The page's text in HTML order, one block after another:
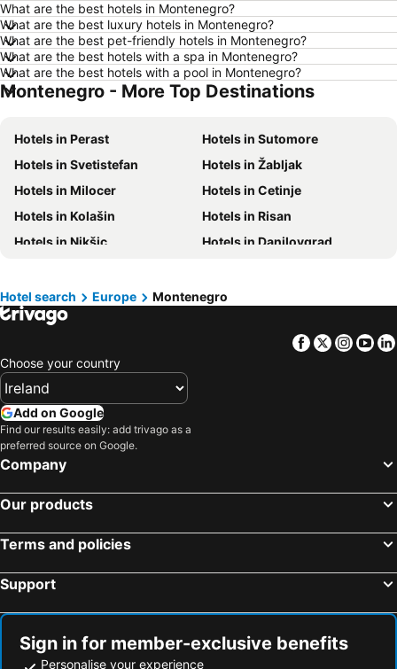
Hotels in Manchester
Hotels in Amsterdam
Hotels in New York
Hotels in Benidorm
Hotels in Rome
Hotels in County Clare
Hotels in County Donegal
Hotels in Malta
Hotels in County Wexford
Hotels in Northern Ireland
Hotels in Spain
Hotels in Leinster
Hotels in West Cork
Hotels in Munster
Hotels in Costa del Sol
Hotels in County Meath
Hotels in Lake Garda
Hotels in County Sligo
Hotels in Gran Canaria
Hotels in Connemara
What are the best hotels in Montenegro?
What are the best luxury hotels in Montenegro?
What are the best pet-friendly hotels in Montenegro?
What are the best hotels with a spa in Montenegro?
What are the best hotels with a pool in Montenegro?
Montenegro - More Top Destinations
Hotels in Perast
Hotels in Sutomore
Hotels in Svetistefan
Hotels in Žabljak
Hotels in Milocer
Hotels in Cetinje
Hotels in Kolašin
Hotels in Risan
Hotels in Nikšic
Hotels in Danilovgrad
Hotels in Bijelo Polje
Hotels in Plav
Hotels in Plužine
Hotel search Europe Montenegro
Facebook
Twitter
Choose your country
Add on Google
Find our results easily: add trivago as a
preferred source on Google.
Company
Our products
Terms and policies
Support
Sign in for member-exclusive benefits
Personalise your experience